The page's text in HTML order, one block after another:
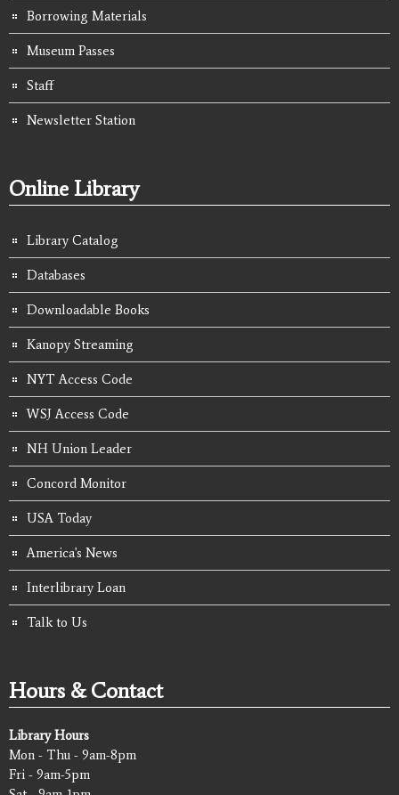
Borrowing Materials
Museum Passes
Staff
Newsletter Station
Online Library
Library Catalog
Databases
Downloadable Books
Kanopy Streaming
NYT Access Code
WSJ Access Code
NH Union Leader
Concord Monitor
USA Today
America's News
Interlibrary Loan
Talk to Us
Hours & Contact
Library Hours
Mon - Thu - 9am-8pm
Fri - 9am-5pm